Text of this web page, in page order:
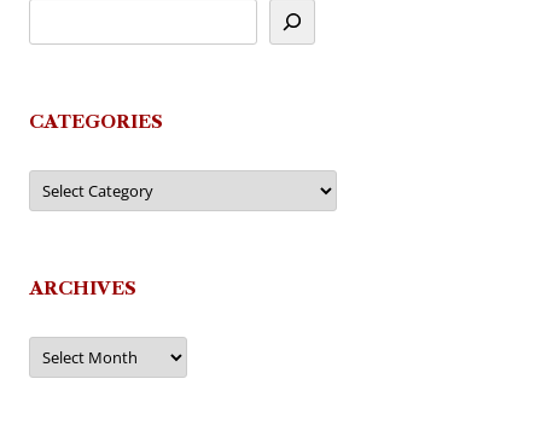
CATEGORIES
Categories
ARCHIVES
Archives